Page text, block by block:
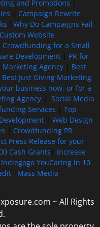
and Promotions
Campaign Rewrite
Why Do Campaigns Fail
Custom Website
Crowdfunding for a Small
Development| PR for
Marketing Agency| Best
Best Just Giving Marketing
business now, or for a
Agency| Social Media
Services
Top
| Web Design
Crowdfunding PR
Press Release for your
Cash Grants
Increase
YouCaring in 10
Mass Media
~ All Rights